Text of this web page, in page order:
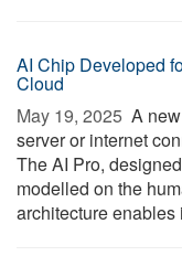
AI Chip Developed
Cloud
May 19, 2025  A
server or internet
The AI Pro,
modelled on the
architecture enables